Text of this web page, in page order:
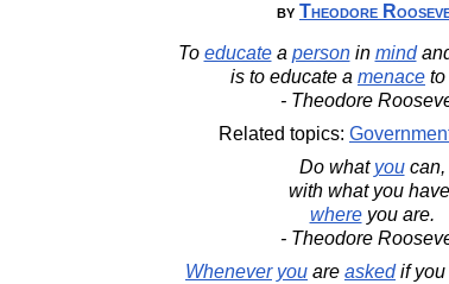
by Theodore
To educatea personin mind
is to educate a menace to
- Theodore
Related topics:
Do what youcan,
with what you
whereyou are.
- Theodore
Whenever you are askedif you